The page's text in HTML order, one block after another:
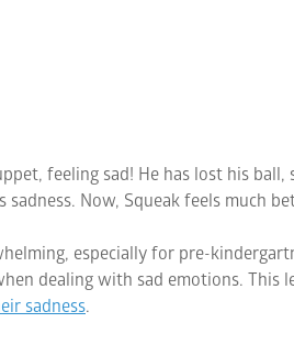
feeling sad! He has lost his ball,
Now, Squeak feels much
especially for pre-
dealing with sad emotions. This
sadness.